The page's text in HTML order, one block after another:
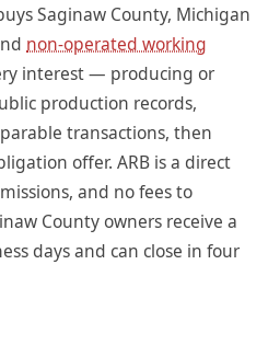
Saginaw County, Michigan
non-operated working
interest — producing or
production records,
transactions, then
offer. ARB is a direct
and no fees to
County owners receive a
days and can close in four